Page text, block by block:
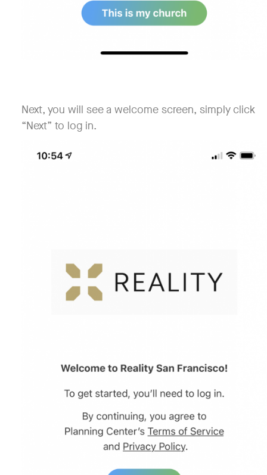
Next, you will see a welcome screen, simply click
“Next” to log in.